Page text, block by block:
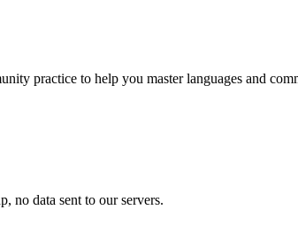
practice to help you master languages and
no data sent to our servers.